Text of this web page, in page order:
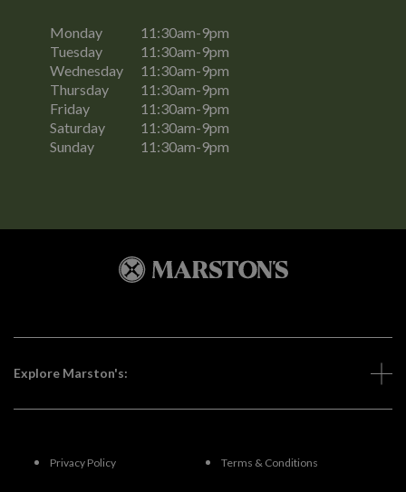
Monday
11:30am-9pm
Tuesday
11:30am-9pm
Wednesday
11:30am-9pm
Thursday
11:30am-9pm
Friday
11:30am-9pm
Saturday
11:30am-9pm
Sunday
11:30am-9pm
Explore Marston's:
Privacy Policy Terms & Conditions